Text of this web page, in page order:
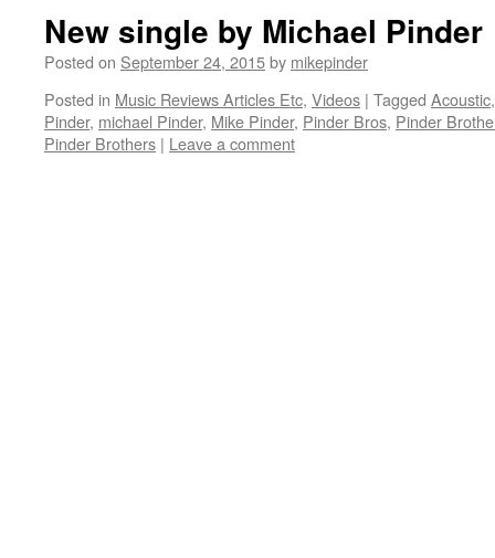
New single by Michael Pinder
Posted on September 24, 2015by mikepinder
Posted in Music Reviews Articles Etc, Videos | Tagged Acoustic
Pinder, michael Pinder, Mike Pinder, Pinder Bros, Pinder
Pinder Brothers | Leave a comment